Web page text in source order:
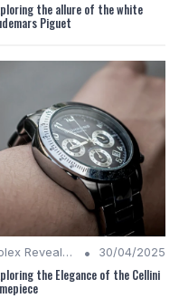
the allure of the white
Piguet
Rolex Revealed • 30/04/2025
the Elegance of the Cellini